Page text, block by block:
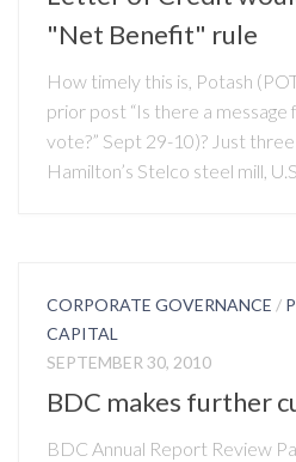
"Net Benefit" rule
How timely this is, Potash
prior post “Is there a
vote?” Sept 29-10)? Just
Hamilton’s Stelco steel mill,
CORPORATE GOVERNANCE /
CAPITAL
SEPTEMBER 30, 2010
BDC makes further
BDC Annual Report Review